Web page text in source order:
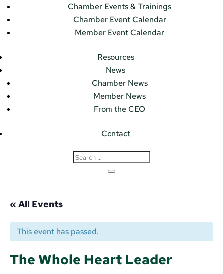
Chamber Events & Trainings
Chamber Event Calendar
Member Event Calendar
Resources
News
Chamber News
Member News
From the CEO
Contact
« All Events
This event has passed.
The Whole Heart Leader